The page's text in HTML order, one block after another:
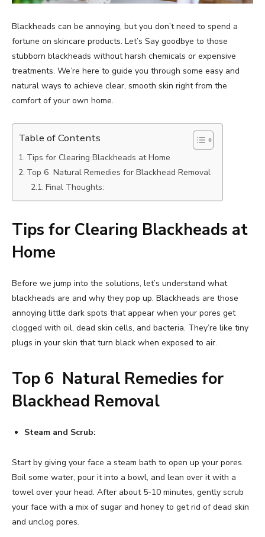
Blackheads can be annoying, but you don’t need to spend a
fortune on skincare products. Let’s Say goodbye to those
stubborn blackheads without harsh chemicals or expensive
treatments. We’re here to guide you through some easy and
natural ways to achieve clear, smooth skin right from the
comfort of your own home.
Table of Contents
Tips for Clearing Blackheads at Home
Top 6 Natural Remedies for Blackhead Removal
Final Thoughts:
Tips for Clearing Blackheads at
Home
Before we jump into the solutions, let’s understand what
blackheads are and why they pop up. Blackheads are those
annoying little dark spots that appear when your pores get
clogged with oil, dead skin cells, and bacteria. They’re like tiny
plugs in your skin that turn black when exposed to air.
Top 6 Natural Remedies for
Blackhead Removal
Steam and Scrub:
Start by giving your face a steam bath to open up your pores.
Boil some water, pour it into a bowl, and lean over it with a
towel over your head. After about 5-10 minutes, gently scrub
your face with a mix of sugar and honey to get rid of dead skin
and unclog pores.